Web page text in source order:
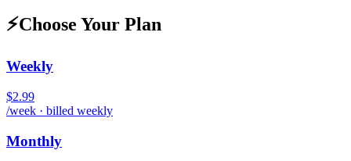
⚡Choose Your Plan
Weekly
$2.99
/week · billed weekly
Monthly